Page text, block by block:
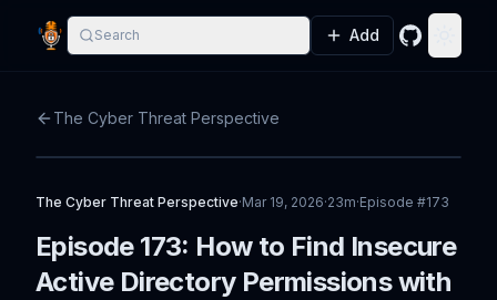
Search Add GitHub
The Cyber Threat Perspective
The Cyber Threat Perspective·Mar 19, 2026·23m·Episode #173
Episode 173: How to Find Insecure
Active Directory Permissions with